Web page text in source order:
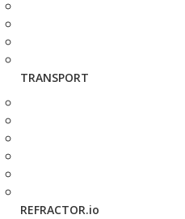
TRANSPORT
REFRACTOR.io